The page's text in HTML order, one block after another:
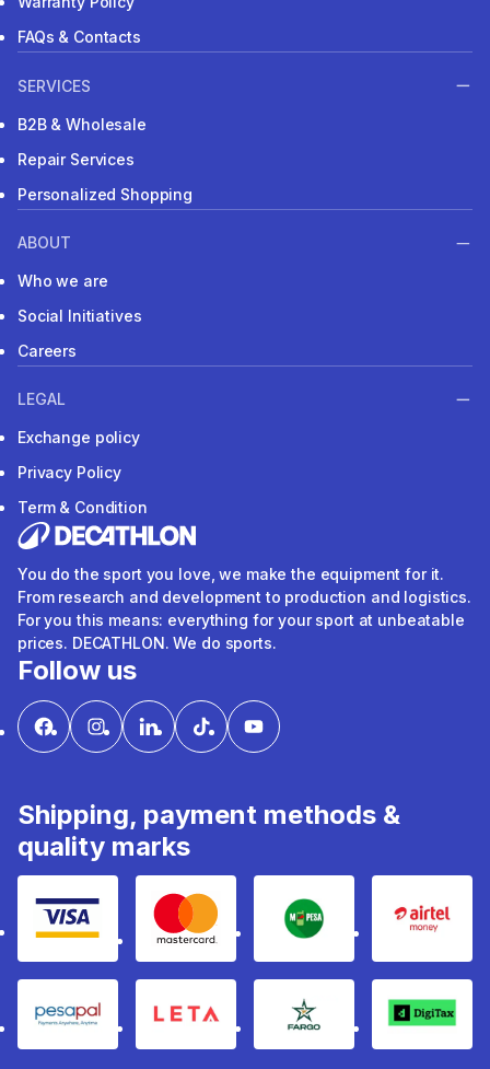
FAQs & Contacts
SERVICES
B2B & Wholesale
Repair Services
Personalized Shopping
ABOUT
Who we are
Social Initiatives
Careers
LEGAL
Exchange policy
Privacy Policy
Term & Condition
You do the sport you love, we make the equipment for it.
From research and development to production and logistics.
For you this means: everything for your sport at unbeatable
prices. DECATHLON. We do sports.
Follow us
Shipping, payment methods &
quality marks
Visa mastercard mpesa Airtel
pesapal Leta fargo Digitax